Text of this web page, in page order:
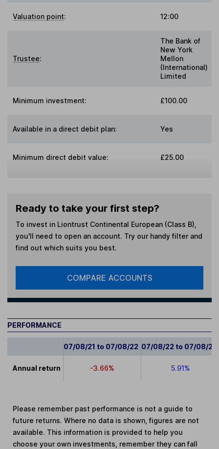
Valuation point: 12:00
Trustee:
The Bank of
New York
Mellon
(International)
Limited
Minimum investment: £100.00
Available in a direct debit plan: Yes
Minimum direct debit value: £25.00
Ready to take your first step?
To invest in Liontrust Continental European (Class B)
you'll need to open an account. Try our handy filter and
find out which suits you best.
COMPARE ACCOUNTS
PERFORMANCE
07/08/21 to 07/08/22 07/08/22 to 07/08/23
Annual return -3.66% 5.91%
Please remember past performance is not a guide to
future returns. Where no data is shown, figures are not
available. This information is provided to help you
choose your own investments, remember they can fall